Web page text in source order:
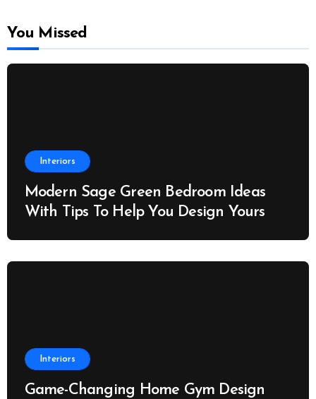
You Missed
Interiors
Modern Sage Green Bedroom Ideas
With Tips To Help You Design Yours
Interiors
Game-Changing Home Gym Design